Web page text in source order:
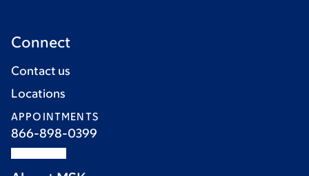
Connect
Contact us
Locations
APPOINTMENTS
866-898-0399